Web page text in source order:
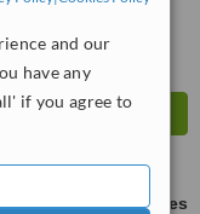
and our
have any
if you agree to
ask us for prices